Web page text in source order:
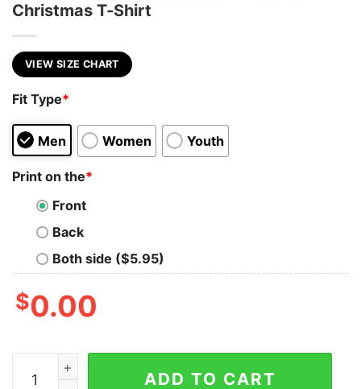
Christmas T-Shirt
VIEW SIZE CHART
Fit Type*
Men Women Youth
Print on the*
Front
Back
Both side ($5.95)
$0.00
Awesome All Hearts Come Home For Christmas T-
ADD TO CART